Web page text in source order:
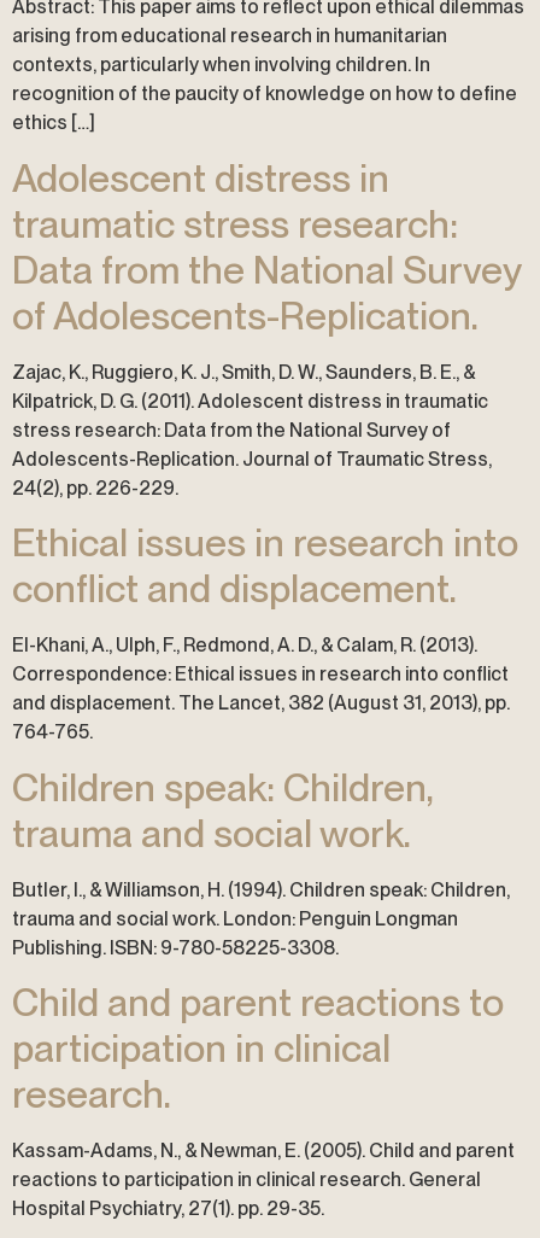
Abstract: This paper aims to reflect upon ethical dilemmas
arising from educational research in humanitarian
contexts, particularly when involving children. In
recognition of the paucity of knowledge on how to define
ethics […]
Adolescent distress in
traumatic stress research:
Data from the National Survey
of Adolescents-Replication.
Zajac, K., Ruggiero, K. J., Smith, D. W., Saunders, B. E., &
Kilpatrick, D. G. (2011). Adolescent distress in traumatic
stress research: Data from the National Survey of
Adolescents-Replication. Journal of Traumatic Stress,
24(2), pp. 226-229.
Ethical issues in research into
conflict and displacement.
El-Khani, A., Ulph, F., Redmond, A. D., & Calam, R. (2013).
Correspondence: Ethical issues in research into conflict
and displacement. The Lancet, 382 (August 31, 2013), pp.
764-765.
Children speak: Children,
trauma and social work.
Butler, I., & Williamson, H. (1994). Children speak: Children,
trauma and social work. London: Penguin Longman
Publishing. ISBN: 9-780-58225-3308.
Child and parent reactions to
participation in clinical
research.
Kassam-Adams, N., & Newman, E. (2005). Child and parent
reactions to participation in clinical research. General
Hospital Psychiatry, 27(1). pp. 29-35.